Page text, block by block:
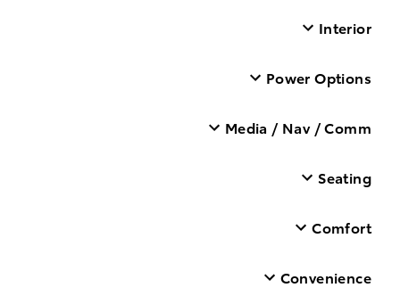
Interior
Power Options
Media / Nav / Comm
Seating
Comfort
Convenience